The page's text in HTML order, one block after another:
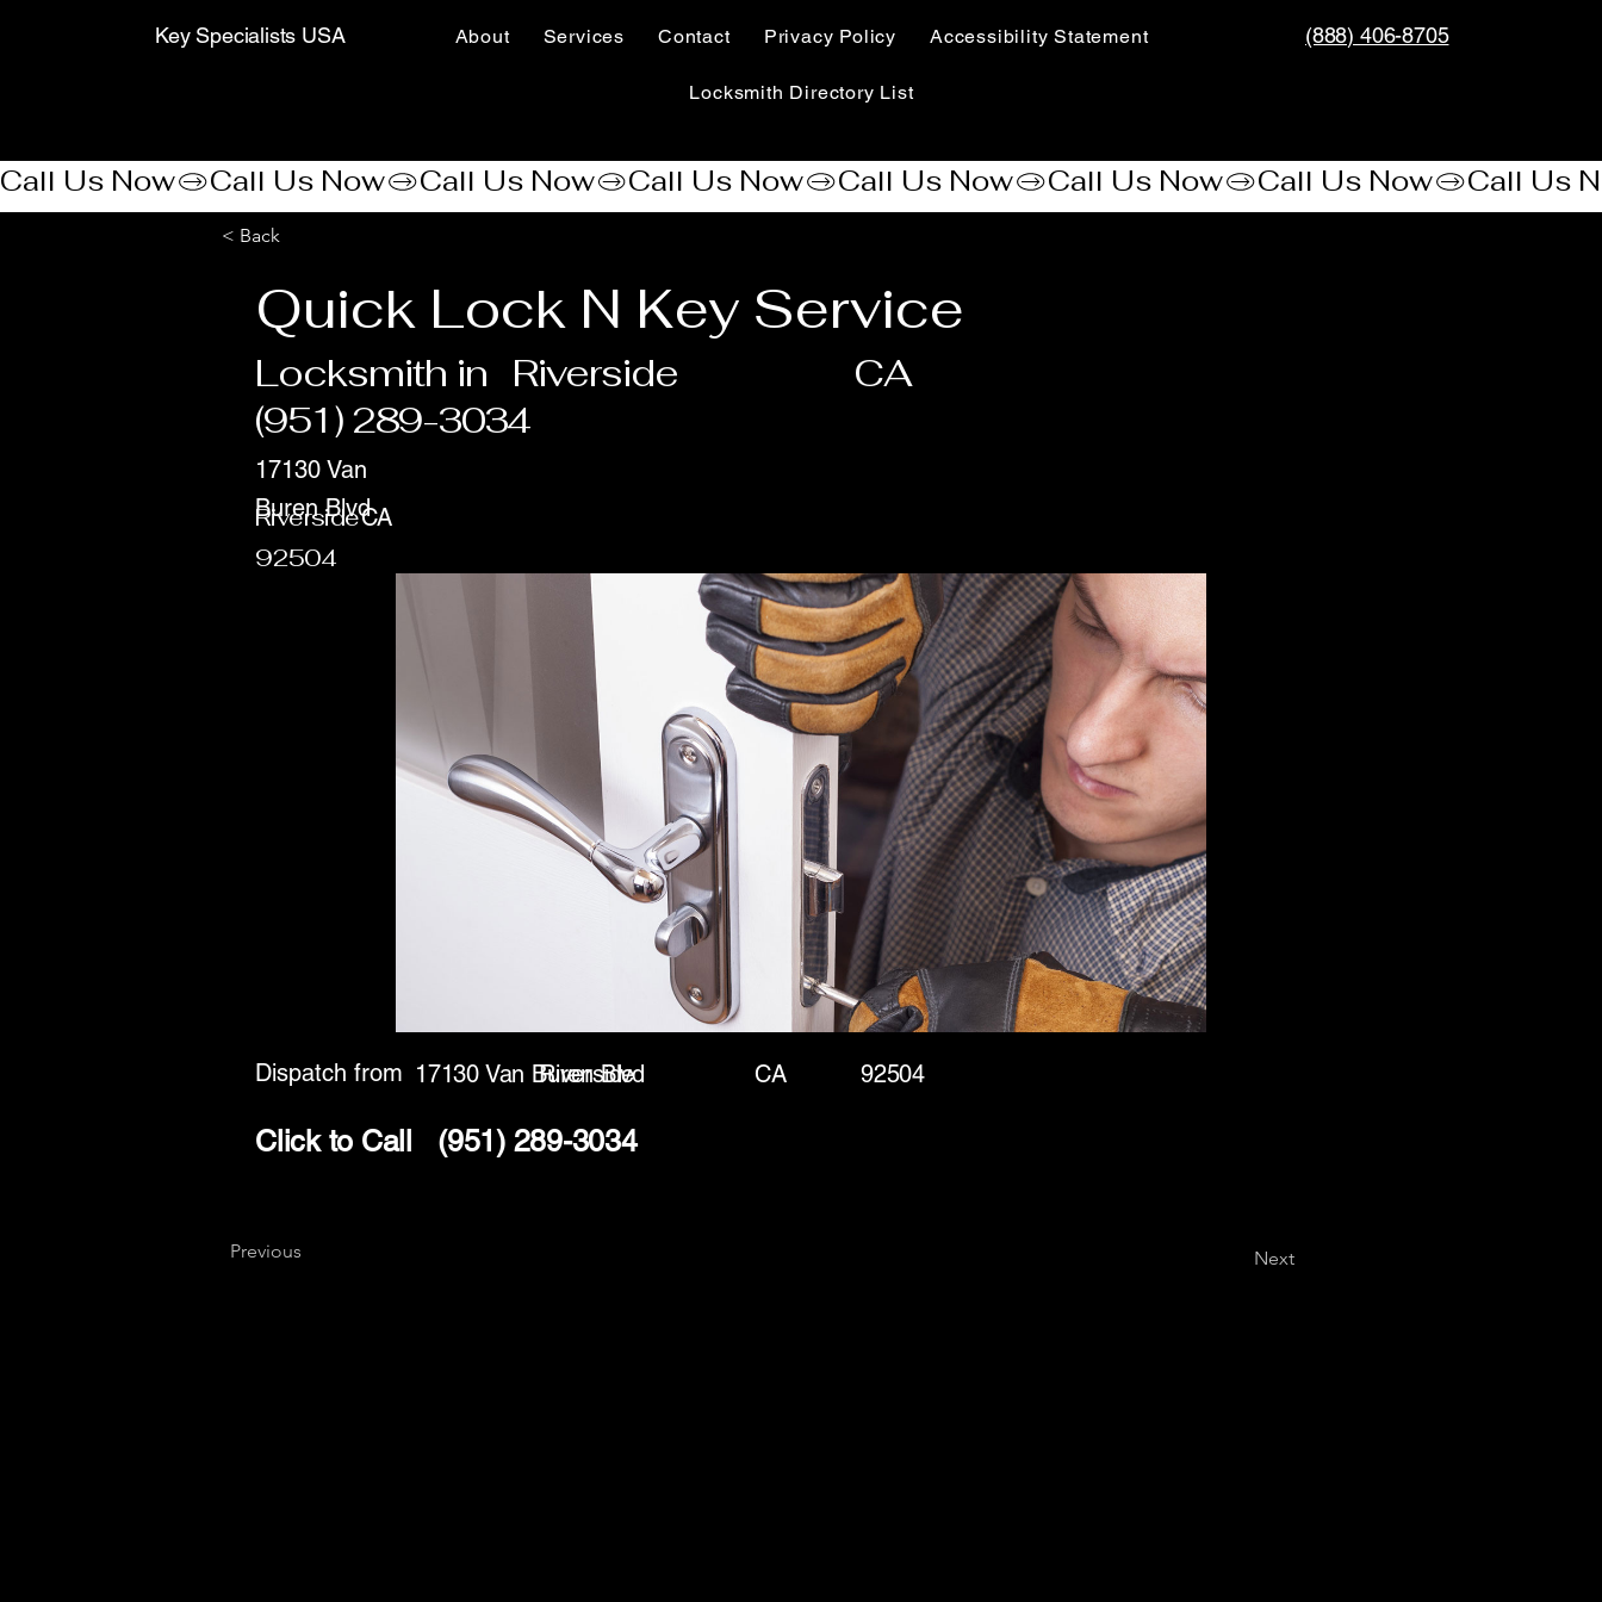
Key Specialists USA About Services Contact Privacy Policy Accessibility Statement​
Locksmith Directory List
(888) 406-8705
Call Us Now
< Back
Quick Lock N Key Service
Locksmith in Riverside CA
(951) 289-3034
Riverside
17130 Van
Buren BlvdCA
92504
Dispatch from 17130 Van Buren Blvd CA
Riverside
Click to Call (951) 289-3034
92504
Previous Next